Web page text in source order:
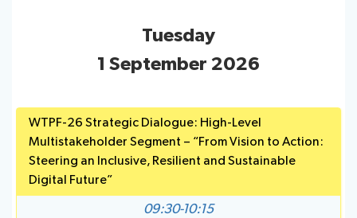
Save language
Past
Events
Workshops
Highlights
Press
Operational
Reports
National
Timeline
Team
Tuesday
1 September 2026
WTPF-26 Strategic Dialogue: High-Level
Multistakeholder Segment – “From Vision to Action:
Steering an Inclusive, Resilient and Sustainable
Digital Future”
09:30-10:15